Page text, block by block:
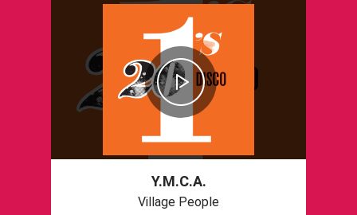
Y.M.C.A.
Village People